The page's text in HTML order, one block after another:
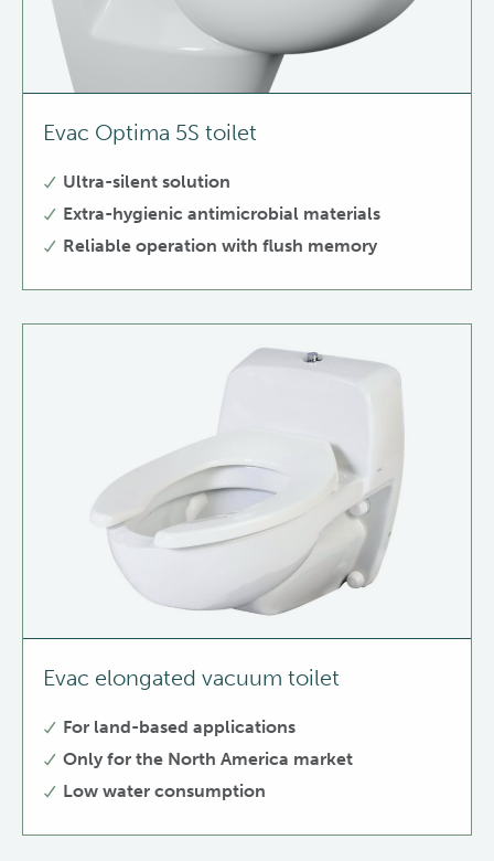
Evac Optima 5S toilet
Ultra-silent solution
Extra-hygienic antimicrobial materials
Reliable operation with flush memory
Evac elongated vacuum toilet
For land-based applications
Only for the North America market
Low water consumption